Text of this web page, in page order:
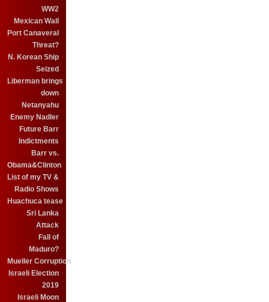
WW2
Mexican Wall
Port Canaveral
Threat?
N. Korean Ship
Seized
Liberman brings
down
Netanyahu
Enemy Nadler
Future Barr
Indictments
Barr vs.
Obama&Clinton
List of my TV &
Radio Shows
Huachuca tease
Sri Lanka
Attack
Fall of
Maduro?
Mueller Corruption
Israeli Election
2019
Israeli Moon